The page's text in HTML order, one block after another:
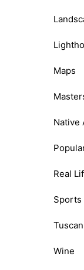
Maps
Native
Real
Sports
Tuscan
Wine